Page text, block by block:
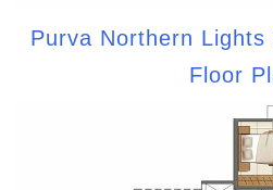
Purva Northern Lights
Floor